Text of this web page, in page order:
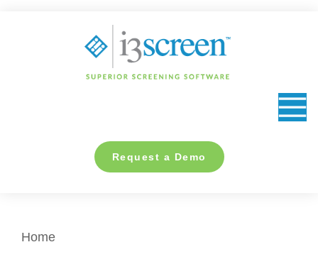
Request a Demo
You are here:
Home